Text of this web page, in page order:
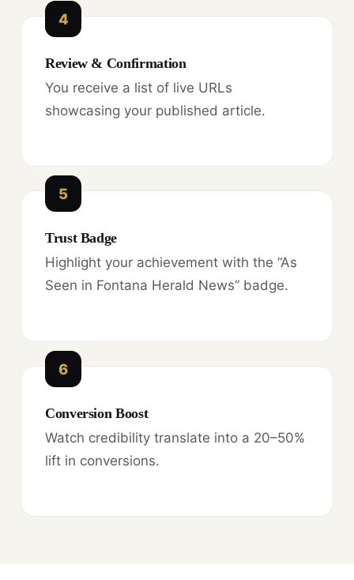
4
Review & Confirmation
You receive a list of live URLs
showcasing your published article.
5
Trust Badge
Highlight your achievement with the “As
Seen in Fontana Herald News” badge.
6
Conversion Boost
Watch credibility translate into a 20–50%
lift in conversions.